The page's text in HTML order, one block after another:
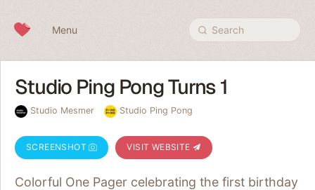
Menu Search
Studio Ping Pong Turns 1
Studio Mesmer Studio Ping Pong
SCREENSHOT VISIT WEBSITE
Colorful One Pager celebrating the first birthday